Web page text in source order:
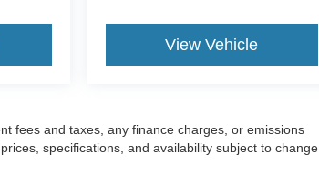
View Vehicle
fees and taxes, any finance charges, or emissions
specifications, and availability subject to change